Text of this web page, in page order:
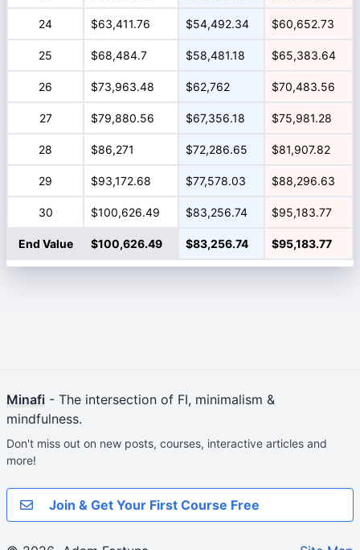
24 $63,411.76 $54,492.34 $60,652.73
25 $68,484.7 $58,481.18 $65,383.64
26 $73,963.48 $62,762 $70,483.56
27 $79,880.56 $67,356.18 $75,981.28
28 $86,271 $72,286.65 $81,907.82
29 $93,172.68 $77,578.03 $88,296.63
30 $100,626.49 $83,256.74 $95,183.77
End Value $100,626.49 $83,256.74 $95,183.77
Minafi - The intersection of FI, minimalism &
mindfulness.
Don't miss out on new posts, courses, interactive articles and
more!
Join & Get Your First Course Free